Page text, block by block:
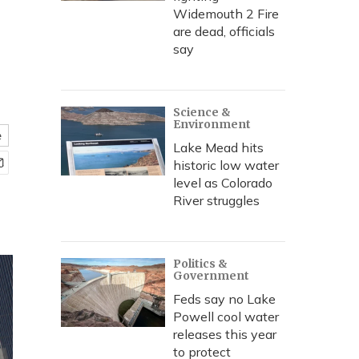
Widemouth 2 Fire
are dead, officials
say
Science &
Environment
Lake Mead hits
historic low water
level as Colorado
River struggles
Politics &
Government
Feds say no Lake
Powell cool water
releases this year
to protect